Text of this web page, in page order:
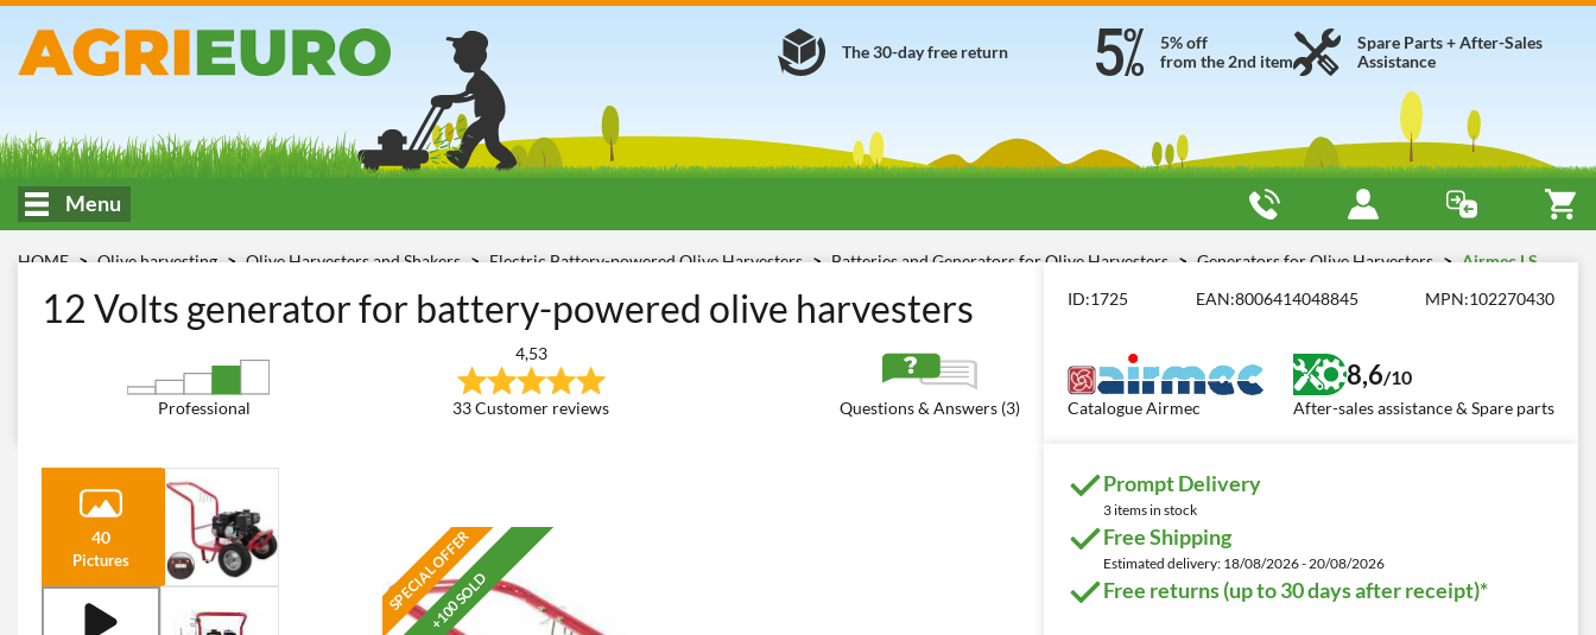
Spare Parts + After-Sales
Assistance
5% off
from the 2nd item
The 30-day free return
Menu
HOME Olive harvesting Olive Harvesters and Shakers Electric Battery-powered Olive Harvesters Batteries and Generators for Olive Harvesters Generators for Olive Harvesters
Airmec LS
12 Volts generator for battery-powered olive harvesters
Professional
4,53
33 Customer reviews Questions & Answers (3)
ID:1725 EAN:8006414048845 MPN:102270430
Catalogue Airmec
8,6/10
After-sales assistance & Spare parts
40
Pictures SPECIAL OFFER
+100 SOLD
Prompt Delivery
3 items in stock
Free Shipping
Estimated delivery: 18/08/2026 - 20/08/2026
Free returns (up to 30 days after receipt)*